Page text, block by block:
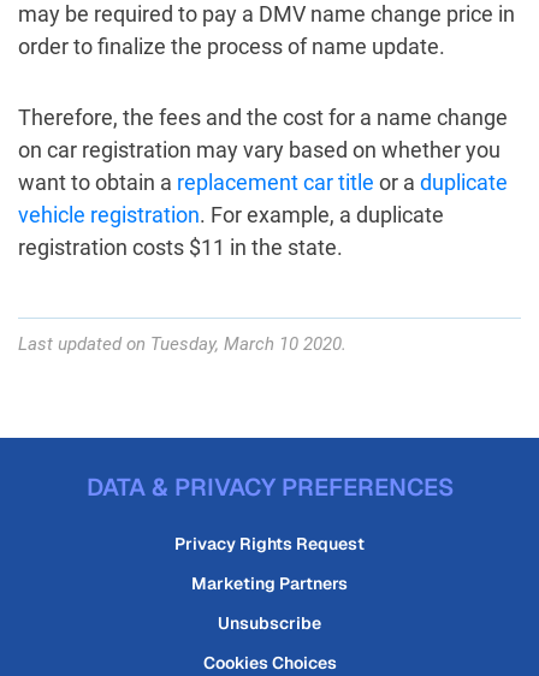
may be required to pay a DMV name change price in
order to finalize the process of name update.
Therefore, the fees and the cost for a name change
on car registration may vary based on whether you
want to obtain a replacement car title or a duplicate
vehicle registration. For example, a duplicate
registration costs $11 in the state.
Last updated on Tuesday, March 10 2020.
DATA & PRIVACY PREFERENCES
Privacy Rights Request
Marketing Partners
Unsubscribe
Cookies Choices